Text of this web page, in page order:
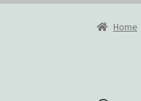
HomeHome